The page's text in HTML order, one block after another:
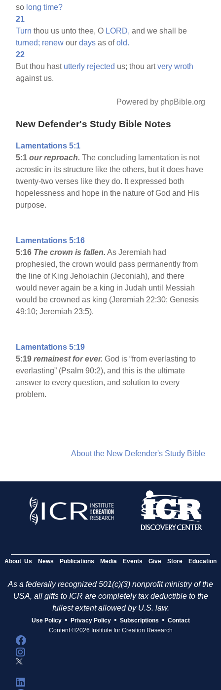
so long time?
21
Turn thou us unto thee, O LORD, and we shall be
turned; renew ourdays as ofold.
22
But thou hast utterly rejected us; thou artvery wroth
against us.
Powered by phpBible.org
New Defender's Study Bible Notes
Lamentations 5:1
5:1our reproach.The concluding lamentation is not
acrostic in its structure like the others, but it does have
twenty-two verses like they do. It expressed both
hopelessness and hope in the nature of God and His
purpose.
Lamentations 5:16
5:16 The crown is fallen. As Jeremiah had
prophesied, the crown would pass permanently from
the line of King Jehoiachin (Jeconiah), and there
would never again be a king in Judah until Messiah
would be crowned as king (Jeremiah 22:30; Genesis
49:10; Jeremiah 23:5).
Lamentations 5:19
5:19 remainest for ever.God is “from everlasting to
everlasting” (Psalm 90:2), and this is the ultimate
answer to every question, and solution to every
problem.
About the New Defender's Study Bible
About Us News Publications Media Events Give Store Education
As a federally recognized 501(c)(3) nonprofit ministry of the
USA, all gifts to ICR are completely tax deductible to the
fullest extent allowed by U.S. law.
Use Policy • Privacy Policy • Subscriptions • Contact
Content ©2026 Institute for Creation Research